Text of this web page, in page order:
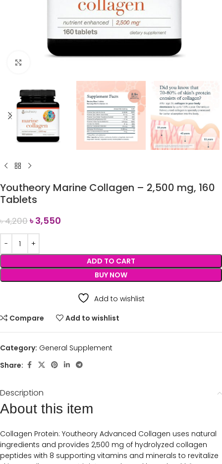
Youtheory Marine Collagen – 2,500 mg, 160
Tablets
৳4,200৳3,550
ADD TO CART
BUY NOW
Add to wishlist
Compare
Add to wishlist
Category: General Supplement
Share:
Description
About this item
Collagen Protein: Youtheory Advanced Collagen uses natural
ingredients and provides 2,500 mg of hydrolyzed collagen
peptides with 8 supporting vitamins and minerals to revitalize